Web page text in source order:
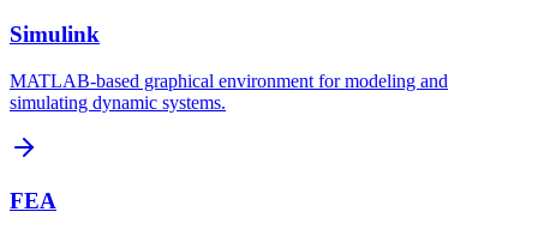
Simulink
MATLAB-based graphical environment for modeling and
simulating dynamic systems.
FEA